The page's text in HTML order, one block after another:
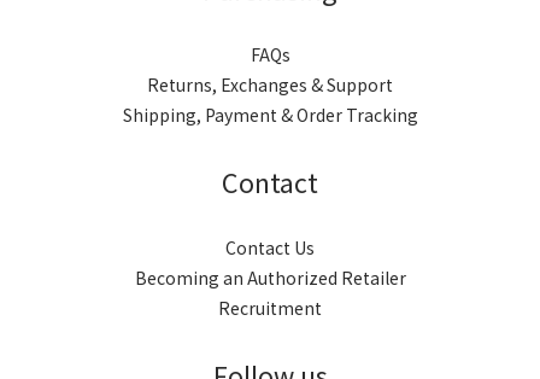
FAQs
Returns, Exchanges & Support
Shipping, Payment & Order Tracking
Contact
Contact Us
Becoming an Authorized Retailer
Recruitment